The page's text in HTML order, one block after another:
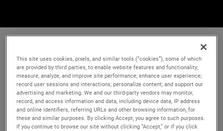
This site uses cookies, pixels, and similar tools (“cookies”), some of which
are provided by third parties, to enable website features and functionality;
measure, analyze, and improve site performance; enhance user experience;
record user sessions and interactions; personalize content; and support our
advertising and marketing. We and our third-party vendors may monitor,
record, and access information and data, including device data, IP address
and online identifiers, referring URLs and other browsing information, for
these and similar purposes. By clicking Accept, you agree to such purposes.
If you continue to browse our site without clicking “Accept,” or if you click